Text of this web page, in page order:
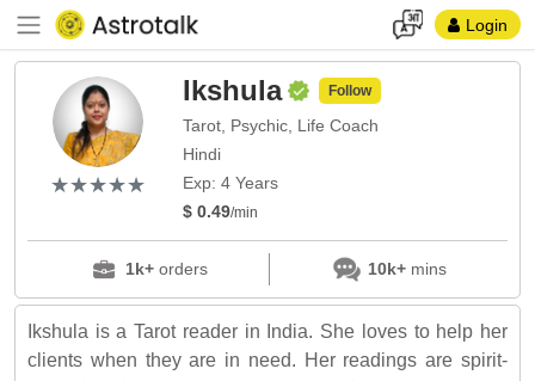
Login
(*)
★
★
(*)★
★
(*) ★
★
(*) ★
★
(*) ★
★
Ikshula Follow
Tarot, Psychic, Life Coach
Hindi
Exp: 4 Years
$ 0.49/min
1k+orders 10k+mins
Ikshula is a Tarot reader in India. She loves to help her
clients when they are in need. Her readings are spirit-